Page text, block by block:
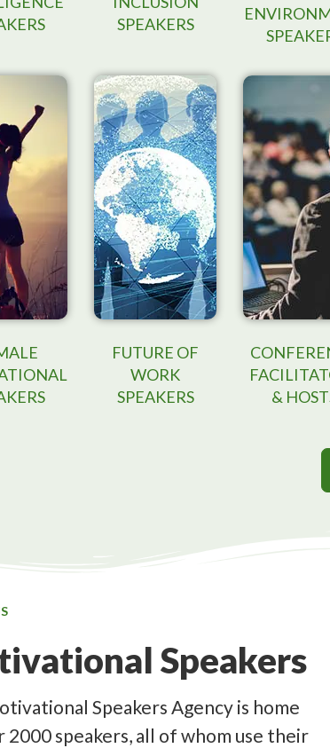
SPEAKERS
FUTURE OF
WORK
SPEAKERS
&
Speakers
Speakers Agency is home
2000 speakers, all of whom use their